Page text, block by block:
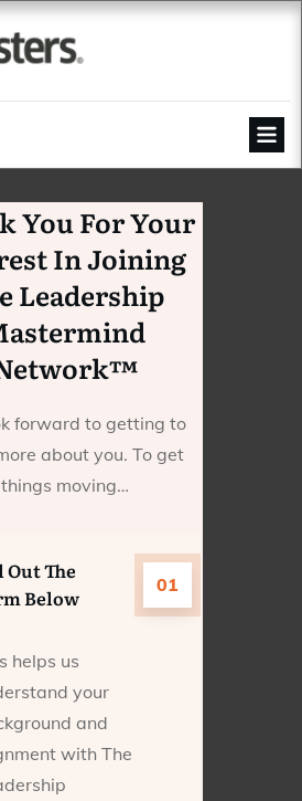
You For Your
In Joining
Leadership
forward to getting to
about you. To get
things moving…
The
Below
01
helps us
your
and
with The